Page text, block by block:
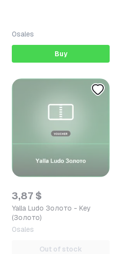
0sales
Buy
3,87 $
Yalla Ludo Золото - Key
(Золото)
0sales
Out of stock